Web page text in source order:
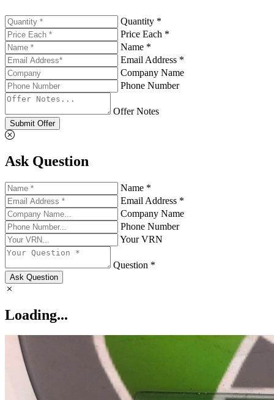
Quantity *
Price Each *
Name *
Email Address *
Company Name
Phone Number
Offer Notes
Submit Offer
Ask Question
Name *
Email Address *
Company Name
Phone Number
Your VRN
Question *
Ask Question
Loading...